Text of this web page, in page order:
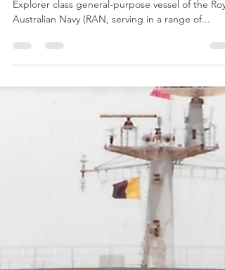
HMAS Banks (GPV 901/Y266/G244/244) was an
Australian Navy (RAN, serving in a range of...